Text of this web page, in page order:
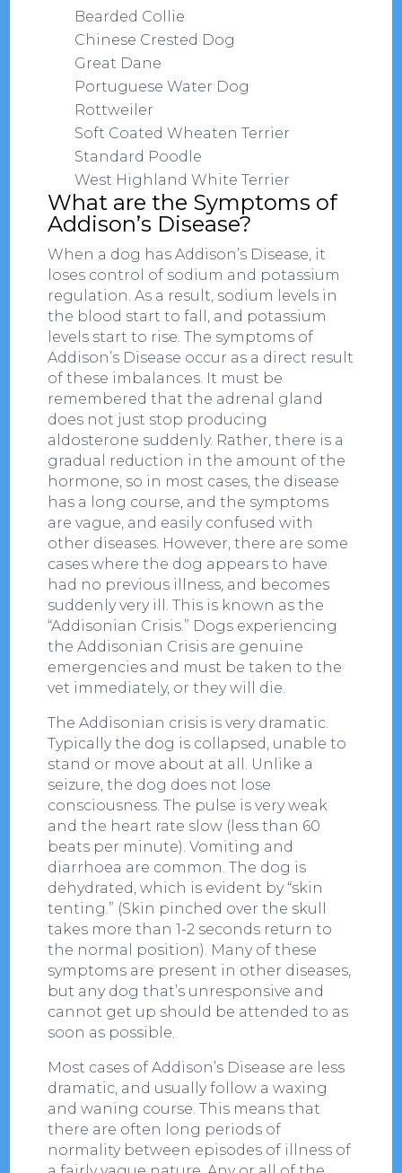
Bearded Collie
Chinese Crested Dog
Great Dane
Portuguese Water Dog
Rottweiler
Soft Coated Wheaten Terrier
Standard Poodle
West Highland White Terrier
What are the Symptoms of
Addison’s Disease?
When a dog has Addison’s Disease, it
loses control of sodium and potassium
regulation. As a result, sodium levels in
the blood start to fall, and potassium
levels start to rise. The symptoms of
Addison’s Disease occur as a direct result
of these imbalances. It must be
remembered that the adrenal gland
does not just stop producing
aldosterone suddenly. Rather, there is a
gradual reduction in the amount of the
hormone, so in most cases, the disease
has a long course, and the symptoms
are vague, and easily confused with
other diseases. However, there are some
cases where the dog appears to have
had no previous illness, and becomes
suddenly very ill. This is known as the
“Addisonian Crisis.” Dogs experiencing
the Addisonian Crisis are genuine
emergencies and must be taken to the
vet immediately, or they will die.
The Addisonian crisis is very dramatic.
Typically the dog is collapsed, unable to
stand or move about at all. Unlike a
seizure, the dog does not lose
consciousness. The pulse is very weak
and the heart rate slow (less than 60
beats per minute). Vomiting and
diarrhoea are common. The dog is
dehydrated, which is evident by “skin
tenting.” (Skin pinched over the skull
takes more than 1-2 seconds return to
the normal position). Many of these
symptoms are present in other diseases,
but any dog that’s unresponsive and
cannot get up should be attended to as
soon as possible.
Most cases of Addison’s Disease are less
dramatic, and usually follow a waxing
and waning course. This means that
there are often long periods of
normality between episodes of illness of